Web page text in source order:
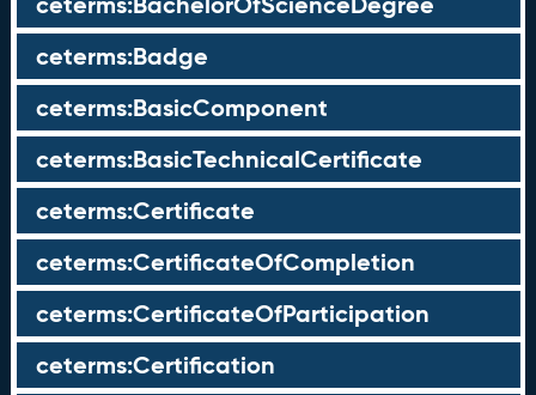
ceterms:Badge
ceterms:BasicComponent
ceterms:BasicTechnicalCertificate
ceterms:Certificate
ceterms:CertificateOfCompletion
ceterms:CertificateOfParticipation
ceterms:Certification